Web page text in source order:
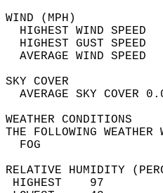
HIGHEST WIND
HIGHEST GUST
THE FOLLOWING
RELATIVE HUMIDITY